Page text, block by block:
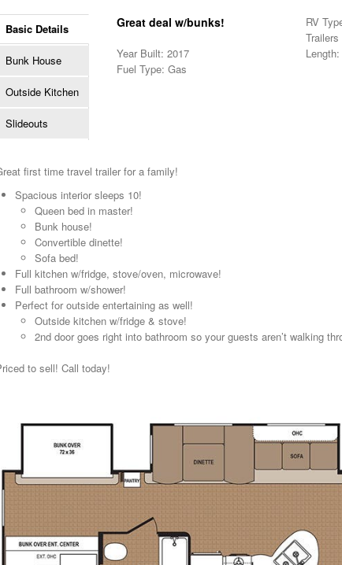
Basic Details
Bunk House
Outside Kitchen
Slideouts
Great deal w/bunks!
RV
Trailers
Year Built: 2017
Fuel Type: Gas
first time travel trailer for a family!
Spacious interior sleeps 10!
Queen bed in master!
Bunk house!
Convertible dinette!
Sofa bed!
Full kitchen w/fridge, stove/oven, microwave!
Full bathroom w/shower!
Perfect for outside entertaining as well!
Outside kitchen w/fridge & stove!
2nd door goes right into bathroom so your guests aren’t walking
to sell! Call today!